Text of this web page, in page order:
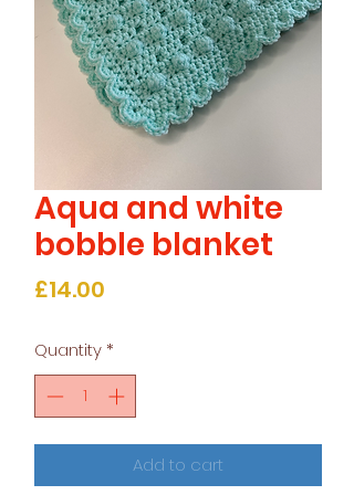
Aqua and white
bobble blanket
£14.00
Quantity*
Add to cart